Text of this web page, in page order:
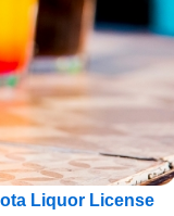
Liquor License